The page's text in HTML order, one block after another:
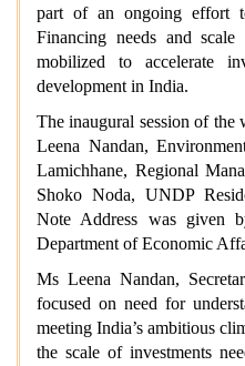
part of an ongoing effort
Financing needs and
mobilized to accelerate
development in India.
The inaugural session of the
Leena Nandan,
Lamichhane, Regional
Shoko Noda, UNDP
Note Address was given
Department of Economic
Ms Leena Nandan,
focused on need for
meeting India’s ambitious
the scale of investments